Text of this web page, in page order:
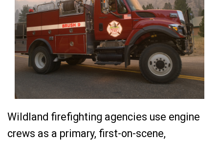
Wildland firefighting agencies use engine
crews as a primary, first-on-scene,